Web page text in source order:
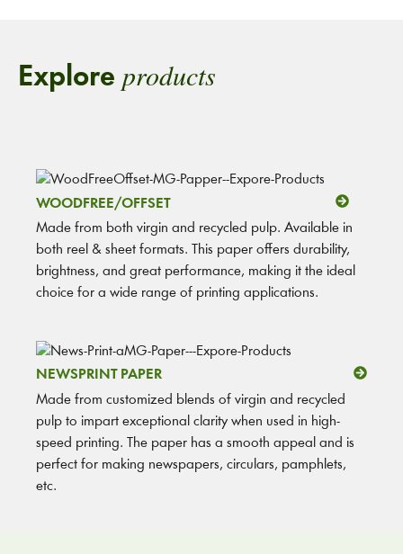
Explore products
WOODFREE/OFFSET
Made from both virgin and recycled pulp. Available in
both reel & sheet formats. This paper offers durability,
brightness, and great performance, making it the ideal
choice for a wide range of printing applications.
NEWSPRINT PAPER
Made from customized blends of virgin and recycled
pulp to impart exceptional clarity when used in high-
speed printing. The paper has a smooth appeal and is
perfect for making newspapers, circulars, pamphlets,
etc.